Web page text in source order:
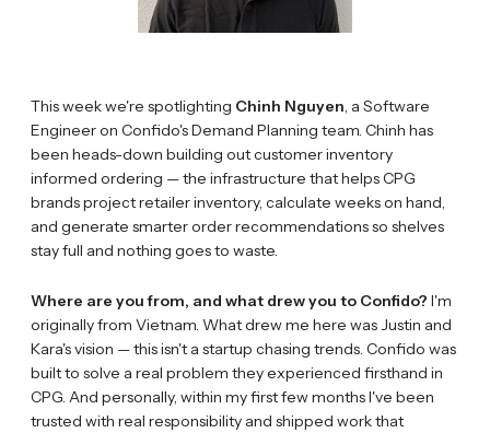
This week we're spotlighting Chinh Nguyen, a Software
Engineer on Confido's Demand Planning team. Chinh has
been heads-down building out customer inventory
informed ordering — the infrastructure that helps CPG
brands project retailer inventory, calculate weeks on hand,
and generate smarter order recommendations so shelves
stay full and nothing goes to waste.
Where are you from, and what drew you to Confido? I'm
originally from Vietnam. What drew me here was Justin and
Kara's vision — this isn't a startup chasing trends. Confido was
built to solve a real problem they experienced firsthand in
CPG. And personally, within my first few months I've been
trusted with real responsibility and shipped work that